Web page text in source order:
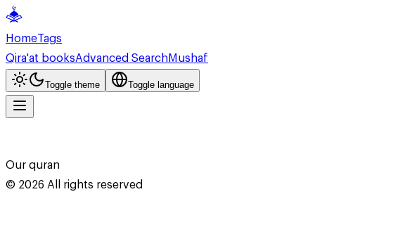
HomeTags
Qira'at booksAdvanced SearchMushaf
Toggle theme Toggle language
Our quran
© 2026All rights reserved